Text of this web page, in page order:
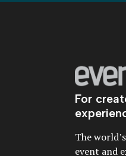
For
The
event and